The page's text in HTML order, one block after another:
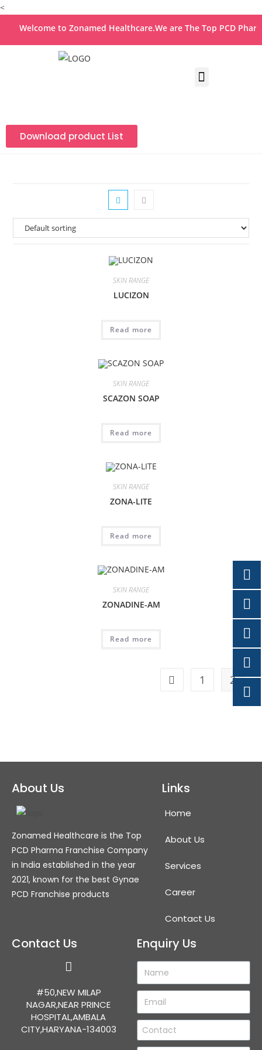
<
Welcome to Zonamed Healthcare.We are The Top PCD
Download product List
SKIN RANGE
LUCIZON
Read more
SKIN RANGE
SCAZON SOAP
Read more
SKIN RANGE
ZONA-LITE
Read more
SKIN RANGE
ZONADINE-AM
Read more
1 2
About Us
Zonamed Healthcare is the Top
PCD Pharma Franchise Company
in India established in the year
2021, known for the best Gynae
PCD Franchise products
Links
Home
About Us
Services
Career
Contact Us
Contact Us
#50,NEW MILAP
NAGAR,NEAR PRINCE
HOSPITAL,AMBALA
CITY,HARYANA-134003
Enquiry Us